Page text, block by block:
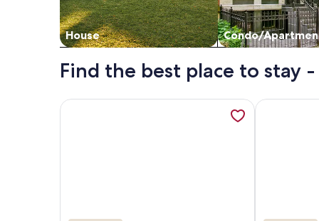
House Condo/
Find the best place to stay
More information about Cozy Private Home @
More